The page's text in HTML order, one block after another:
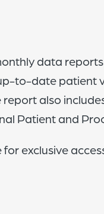
data
to-date patient
also
Patient and
exclusive